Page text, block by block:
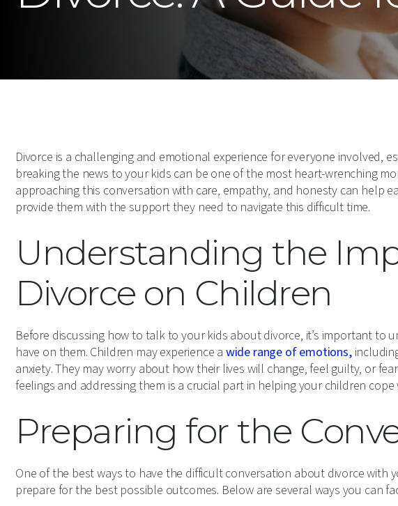
Divorce is a challenging and emotional experience for everyone involved,
breaking the news to your kids can be one of the most heart-wrenching
approaching this conversation with care, empathy, and honesty can help
provide them with the support they need to navigate this difficult time.
Understanding the
Divorce on Children
Before discussing how to talk to your kids about divorce, it’s important to
have on them. Children may experience a wide range of emotions,
anxiety. They may worry about how their lives will change, feel guilty, or
feelings and addressing them is a crucial part in helping your children cope
Preparing for the
One of the best ways to have the difficult conversation about divorce with
prepare for the best possible outcomes. Below are several ways you can